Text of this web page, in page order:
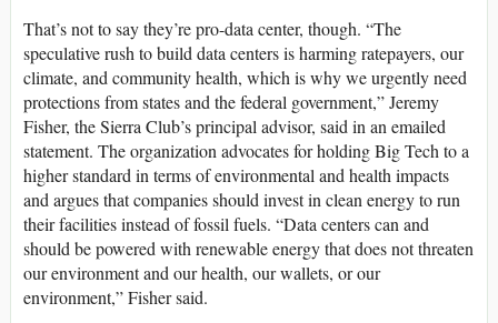
That’s not to say they’re pro-data center, though. “The
speculative rush to build data centers is harming ratepayers, our
climate, and community health, which is why we urgently need
protections from states and the federal government,” Jeremy
Fisher, the Sierra Club’s principal advisor, said in an emailed
statement. The organization advocates for holding Big Tech to a
higher standard in terms of environmental and health impacts
and argues that companies should invest in clean energy to run
their facilities instead of fossil fuels. “Data centers can and
should be powered with renewable energy that does not threaten
our environment and our health, our wallets, or our
environment,” Fisher said.